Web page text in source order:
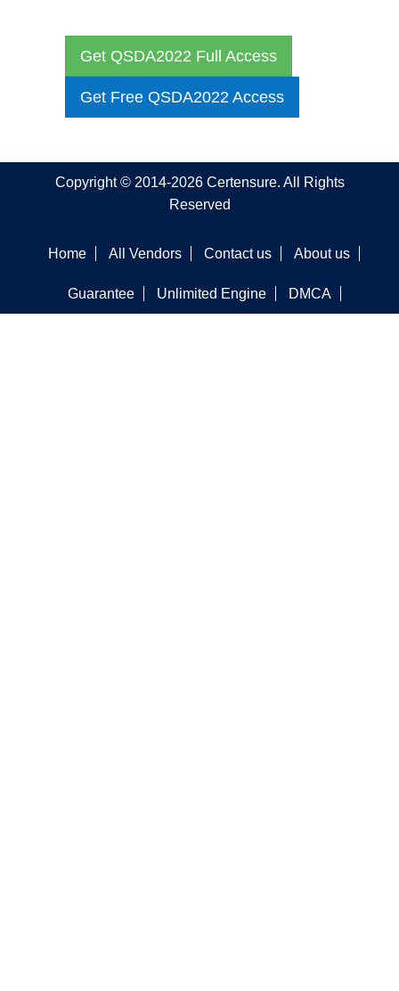
Get QSDA2022 Full Access
Get Free QSDA2022 Access
Copyright © 2014-2026 Certensure. All Rights
Reserved
Home All Vendors Contact us About us
Guarantee Unlimited Engine DMCA